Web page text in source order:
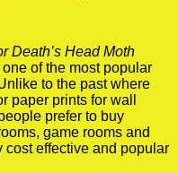
Death’s Head Moth
of the most popular
to the past where
paper prints for wall
prefer to buy
game rooms and
cost effective and popular